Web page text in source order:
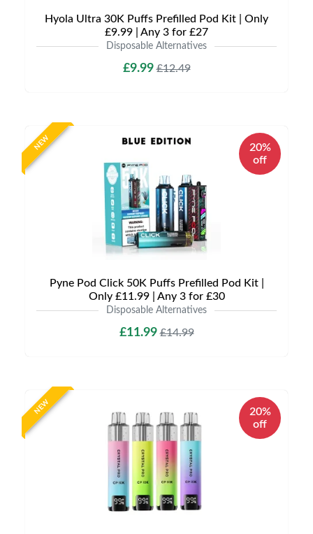
Hyola Ultra 30K Puffs Prefilled Pod Kit | Only
£9.99 | Any 3 for £27
Disposable Alternatives
£9.99£12.49
NEW
20%
off
Pyne Pod Click 50K Puffs Prefilled Pod Kit |
Only £11.99 | Any 3 for £30
Disposable Alternatives
£11.99£14.99
NEW
20%
off